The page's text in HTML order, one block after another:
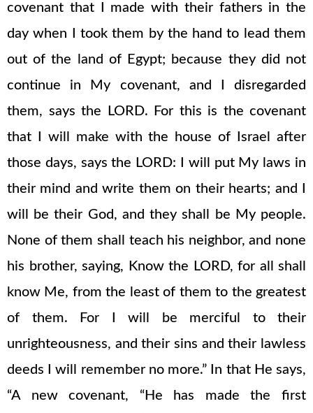
covenant that I made with their fathers in the
day when I took them by the hand to lead them
out of the land of Egypt; because they did not
continue in My covenant, and I disregarded
them, says the LORD. For this is the covenant
that I will make with the house of Israel after
those days, says the LORD: I will put My laws in
their mind and write them on their hearts; and I
will be their God, and they shall be My people.
None of them shall teach his neighbor, and none
his brother, saying, Know the LORD, for all shall
know Me, from the least of them to the greatest
of them. For I will be merciful to their
unrighteousness, and their sins and their lawless
deeds I will remember no more.” In that He says,
“A new covenant, “He has made the first